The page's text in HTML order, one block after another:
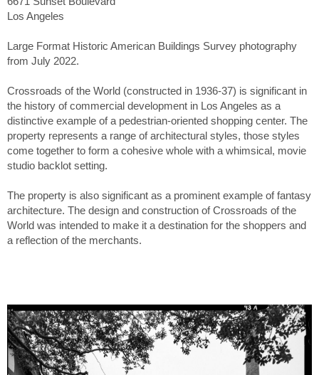
Los Angeles
Large Format Historic American Buildings Survey photography
from July 2022.
Crossroads of the World (constructed in 1936-37) is significant in
the history of commercial development in Los Angeles as a
distinctive example of a pedestrian-oriented shopping center. The
property represents a range of architectural styles, those styles
come together to form a cohesive whole with a whimsical, movie
studio backlot setting.
The property is also significant as a prominent example of fantasy
architecture. The design and construction of Crossroads of the
World was intended to make it a destination for the shoppers and
a reflection of the merchants.